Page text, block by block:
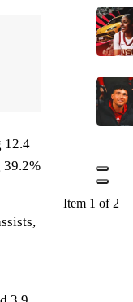
12.4
39.2%
Item 1 of 2